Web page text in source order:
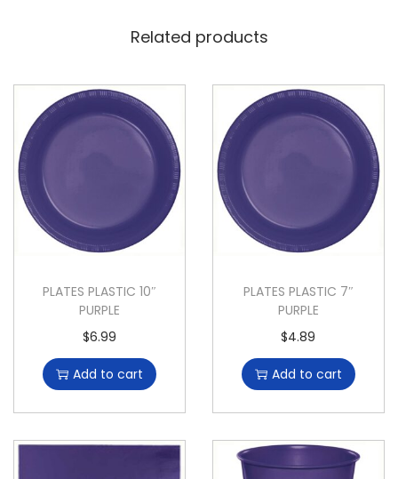
Related products
PLATES PLASTIC 10″
PURPLE
$6.99
Add to cart
PLATES PLASTIC 7″
PURPLE
$4.89
Add to cart